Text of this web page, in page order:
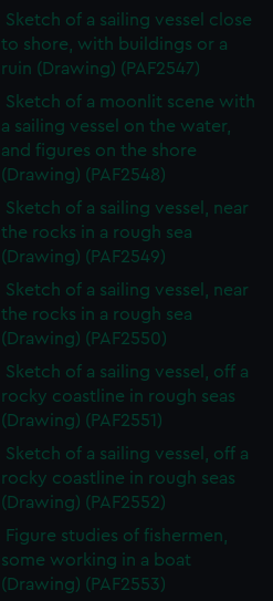
Sketch of a sailing vessel close
to shore, with buildings or a
ruin (Drawing) (PAF2547)
Sketch of a moonlit scene with
a sailing vessel on the water,
and figures on the shore
(Drawing) (PAF2548)
Sketch of a sailing vessel, near
the rocks in a rough sea
(Drawing) (PAF2549)
Sketch of a sailing vessel, near
the rocks in a rough sea
(Drawing) (PAF2550)
Sketch of a sailing vessel, off a
rocky coastline in rough seas
(Drawing) (PAF2551)
Sketch of a sailing vessel, off a
rocky coastline in rough seas
(Drawing) (PAF2552)
Figure studies of fishermen,
some working in a boat
(Drawing) (PAF2553)